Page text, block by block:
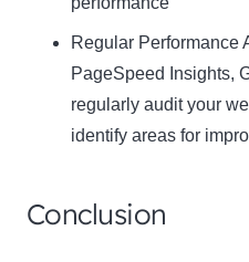
Regular Performance
PageSpeed Insights,
regularly audit your
identify areas for
Conclusion
Thanks, I’m